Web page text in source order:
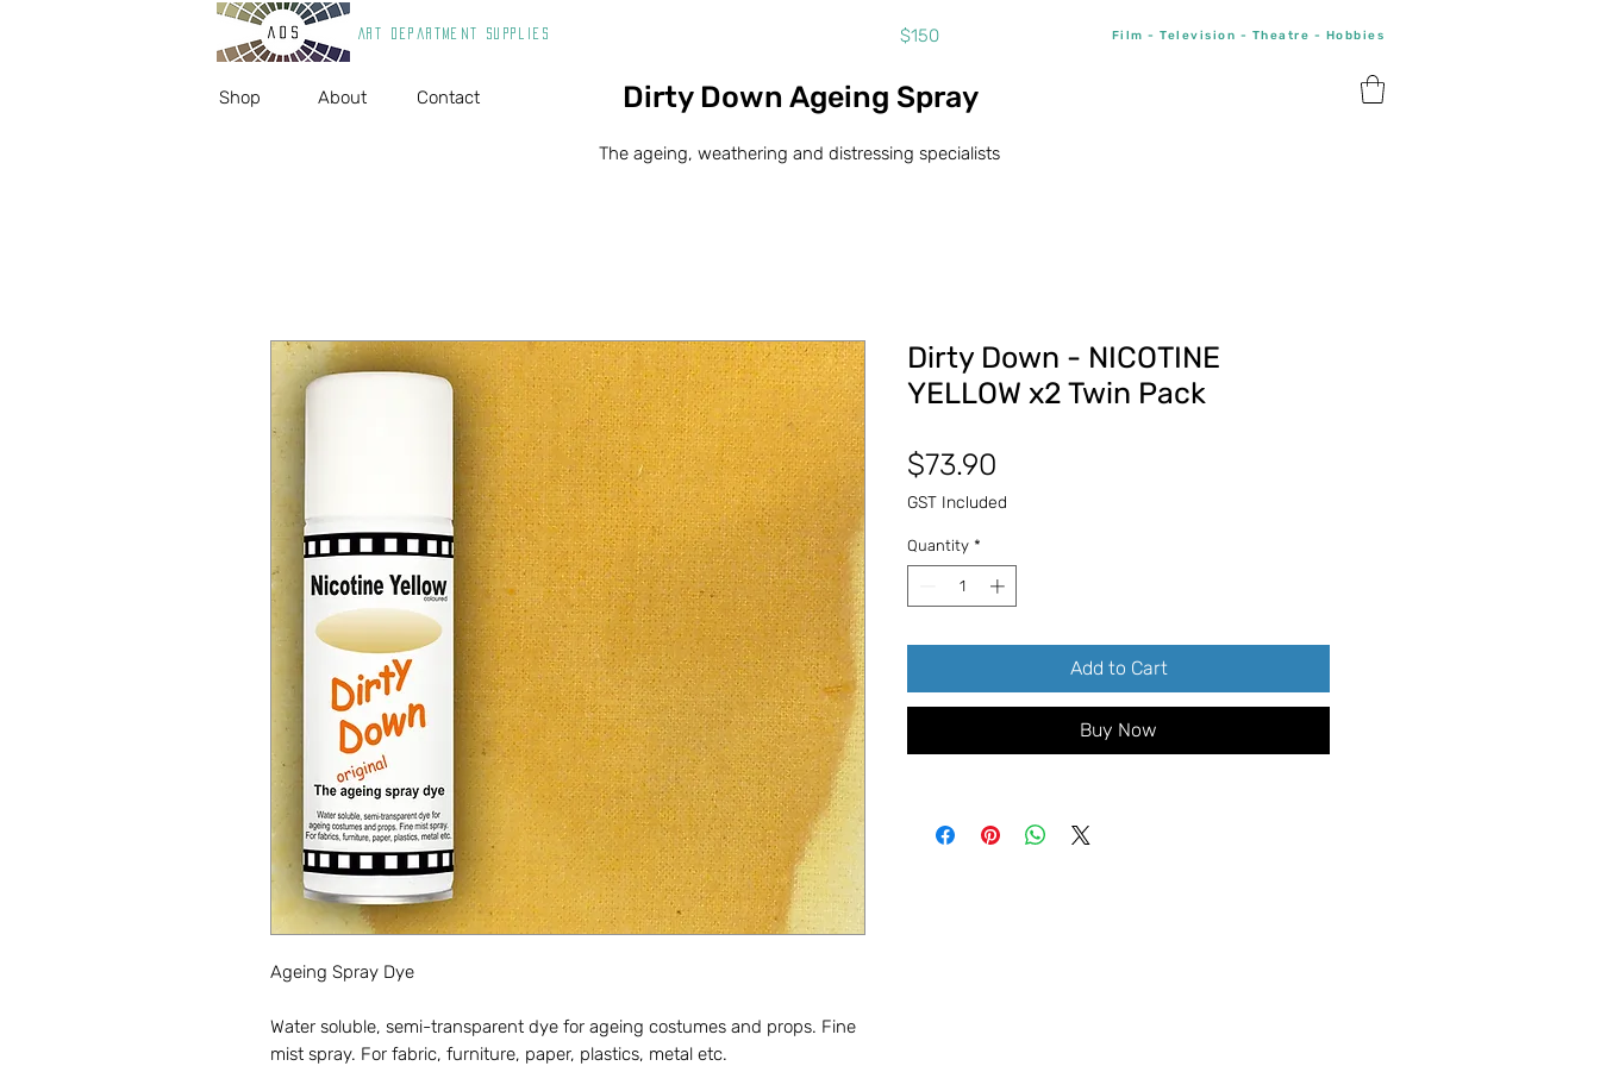
$150 Film - Television - Theatre - Hobbies
Art department supplies
Shop About Contact Dirty Down Ageing Spray
The ageing, weathering and distressing specialists
Ageing Spray Dye
Water soluble, semi-transparent dye for ageing costumes and props. Fine
mist spray. For fabric, furniture, paper, plastics, metal etc.
Dirty Down - NICOTINE
YELLOW x2 Twin Pack
$73.90
GST Included
Quantity *
Add to Cart
Buy Now